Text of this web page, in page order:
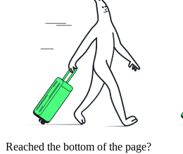
Reached the bottom of the page?